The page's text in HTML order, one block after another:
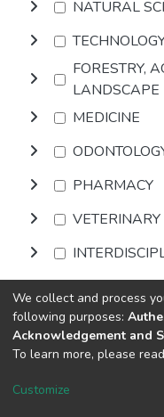
NATURAL
FORESTRY,
MEDICINE
PHARMACY
Browse
DSpace software
Cookie
We collect and process
following purposes:
Acknowledgement and
To learn more, please
Customize